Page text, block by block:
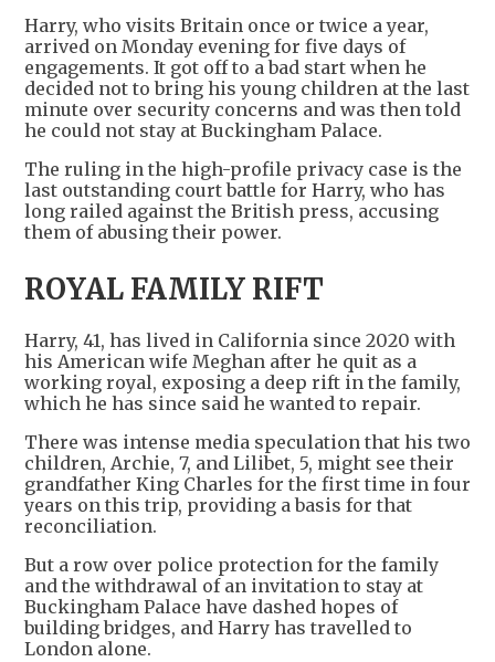
Harry, who visits Britain once or twice a year,
arrived on Monday evening for five days of
engagements. It got off to a bad start when he
decided not to bring his young children at the last
minute over security concerns and was then told
he could not stay at Buckingham Palace.
The ruling in the high-profile privacy case is the
last outstanding court battle for Harry, who has
long railed against the British press, accusing
them of abusing their power.
ROYAL FAMILY RIFT
Harry, 41, has lived in California since 2020 with
his American wife Meghan after he quit as a
working royal, exposing a deep rift in the family,
which he has since said he wanted to repair.
There was intense media speculation that his two
children, Archie, 7, and Lilibet, 5, might see their
grandfather King Charles for the first time in four
years on this trip, providing a basis for that
reconciliation.
But a row over police protection for the family
and the withdrawal of an invitation to stay at
Buckingham Palace have dashed hopes of
building bridges, and Harry has travelled to
London alone.